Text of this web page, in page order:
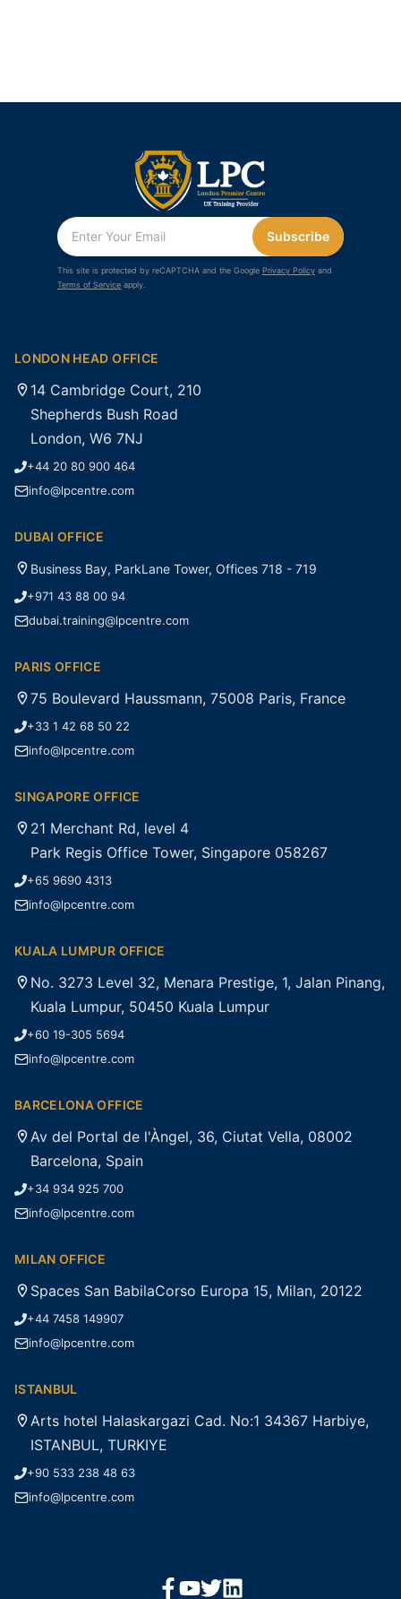
Subscribe
This site is protected by reCAPTCHA and the Google Privacy Policy and
Terms of Service apply.
LONDON HEAD OFFICE
14 Cambridge Court, 210
Shepherds Bush Road
London, W6 7NJ
+44 20 80 900 464
info@lpcentre.com
DUBAI OFFICE
Business Bay, ParkLane Tower, Offices 718 - 719
+971 43 88 00 94
dubai.training@lpcentre.com
PARIS OFFICE
75 Boulevard Haussmann, 75008 Paris, France
+33 1 42 68 50 22
info@lpcentre.com
SINGAPORE OFFICE
21 Merchant Rd, level 4
Park Regis Office Tower, Singapore 058267
+65 9690 4313
info@lpcentre.com
KUALA LUMPUR OFFICE
No. 3273 Level 32, Menara Prestige, 1, Jalan Pinang,
Kuala Lumpur, 50450 Kuala Lumpur
+60 19-305 5694
info@lpcentre.com
BARCELONA OFFICE
Av del Portal de l'Àngel, 36, Ciutat Vella, 08002
Barcelona, Spain
+34 934 925 700
info@lpcentre.com
MILAN OFFICE
Spaces San BabilaCorso Europa 15, Milan, 20122
+44 7458 149907
info@lpcentre.com
ISTANBUL
Arts hotel Halaskargazi Cad. No:1 34367 Harbiye,
ISTANBUL, TURKIYE
+90 533 238 48 63
info@lpcentre.com